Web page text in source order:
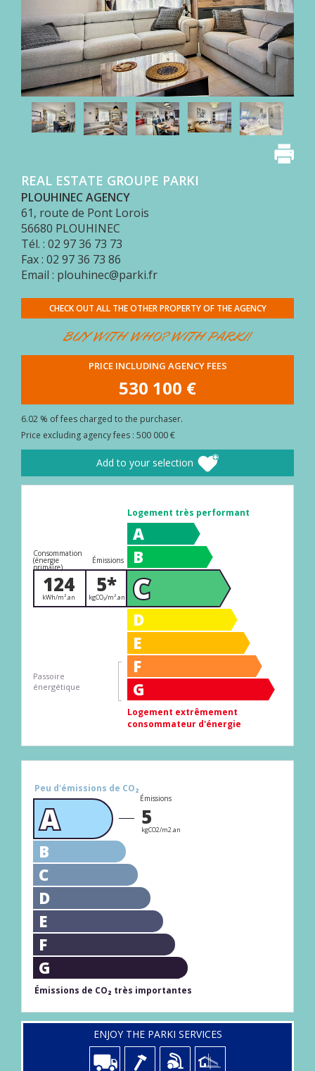
FEES
BUY
WITH
PARKI
SELL
WITH
PARKI
PARKI?
PARKI
SERVICES
MY
SELECTION
PARKI
MY
ACCOUNT
REAL ESTATE GROUPE PARKI
PLOUHINEC AGENCY
61, route de Pont Lorois
56680 PLOUHINEC
Tél. : 02 97 36 73 73
Fax : 02 97 36 73 86
Email : plouhinec@parki.fr
CHECK OUT ALL THE OTHER PROPERTY OF THE AGENCY
BUY WITH WHO? WITH PARKI!
PRICE INCLUDING AGENCY FEES
530 100 €
6.02 % of fees charged to the purchaser.
Price excluding agency fees : 500 000 €
Add to your selection
Logement très performant
A
B
Consommation
(énergie
primaire)
124
kWh/m².an
Émissions
5*
kgCO₂/m².an C
D
E
F
G
Passoire
énergétique
Logement extrêmement
consommateur d'énergie
Peu d'émissions de CO₂
Émissions
5
kgCO2/m2.an
A
B
C
D
E
F
G
Émissions de CO₂ très importantes
ENJOY THE PARKI SERVICES